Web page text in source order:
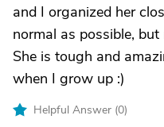
and I organized her
normal as possible,
She is tough and
when I grow up :)
Helpful Answer (0)